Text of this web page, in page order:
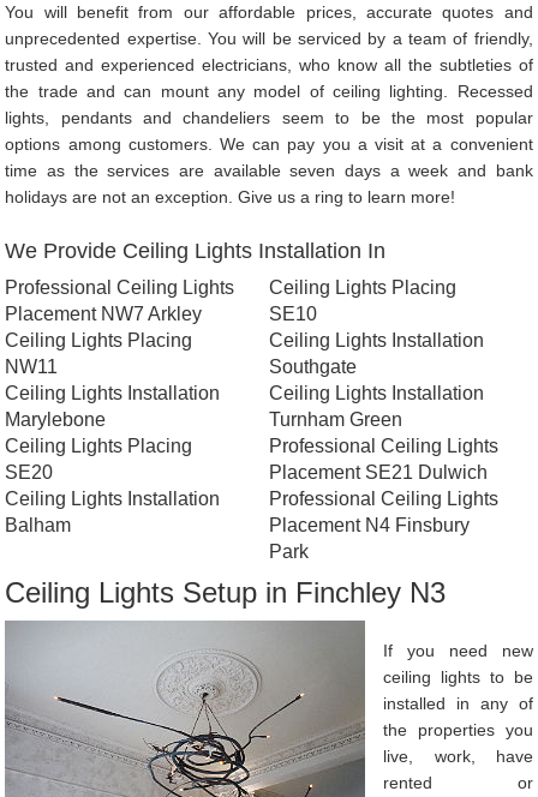
You will benefit from our affordable prices, accurate quotes and
unprecedented expertise. You will be serviced by a team of friendly,
trusted and experienced electricians, who know all the subtleties of
the trade and can mount any model of ceiling lighting. Recessed
lights, pendants and chandeliers seem to be the most popular
options among customers. We can pay you a visit at a convenient
time as the services are available seven days a week and bank
holidays are not an exception. Give us a ring to learn more!
We Provide Ceiling Lights Installation In
Professional Ceiling Lights
Placement NW7 Arkley
Ceiling Lights Placing
NW11
Ceiling Lights Installation
Marylebone
Ceiling Lights Placing
SE20
Ceiling Lights Installation
Balham
Ceiling Lights Placing
SE10
Ceiling Lights Installation
Southgate
Ceiling Lights Installation
Turnham Green
Professional Ceiling Lights
Placement SE21 Dulwich
Professional Ceiling Lights
Placement N4 Finsbury
Park
Ceiling Lights Setup in Finchley N3
If you need new
ceiling lights to be
installed in any of
the properties you
live, work, have
rented or